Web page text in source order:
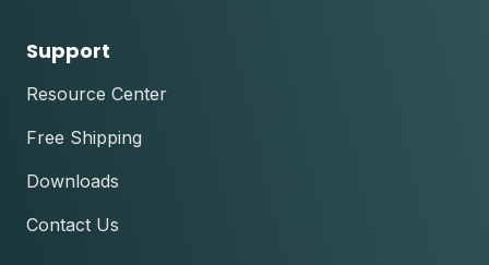
Support
Resource Center
Free Shipping
Downloads
Contact Us